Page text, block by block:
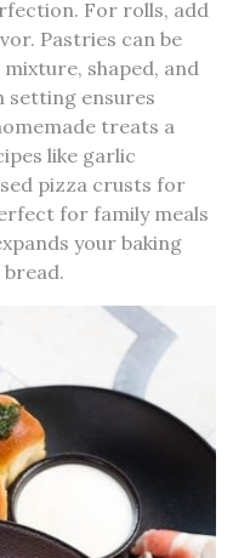
For rolls‚ add
Pastries can be
shaped‚ and
setting ensures
treats a
like garlic
pizza crusts for
for family meals
your baking